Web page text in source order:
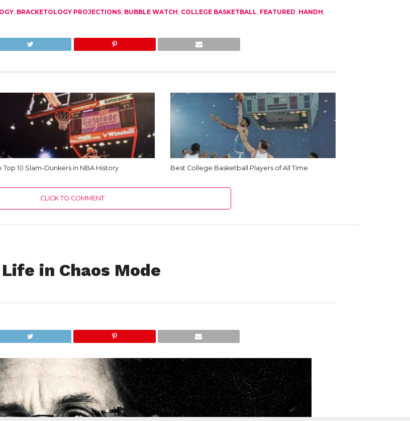
, BRACKETOLOGY PROJECTIONS, BUBBLE WATCH COLLEGE BASKETBALL FEATURED HANDH
Top 10 Slam-Dunkers in NBA History Best College Basketball Players of All Time
CLICK TO COMMENT
in Chaos Mode